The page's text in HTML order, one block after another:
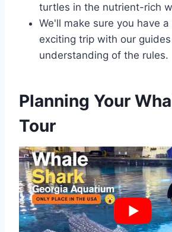
turtles in the nutrient-rich
We'll make sure you have
exciting trip with our
understanding of the rules.
Planning Your
Tour